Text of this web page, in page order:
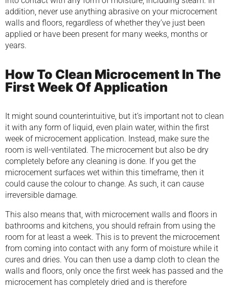
addition, never use anything abrasive on your microcement
walls and floors, regardless of whether they’ve just been
applied or have been present for many weeks, months or
years.
How To Clean Microcement In The
First Week Of Application
It might sound counterintuitive, but it’s important not to clean
it with any form of liquid, even plain water, within the first
week of microcement application. Instead, make sure the
room is well-ventilated. The microcement but also be dry
completely before any cleaning is done. If you get the
microcement surfaces wet within this timeframe, then it
could cause the colour to change. As such, it can cause
irreversible damage.
This also means that, with microcement walls and floors in
bathrooms and kitchens, you should refrain from using the
room for at least a week. This is to prevent the microcement
from coming into contact with any form of moisture while it
cures and dries. You can then use a damp cloth to clean the
walls and floors, only once the first week has passed and the
microcement has completely dried and is therefore